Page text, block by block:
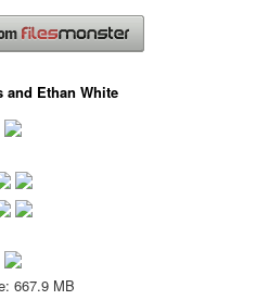
and Ethan White
667.9 MB